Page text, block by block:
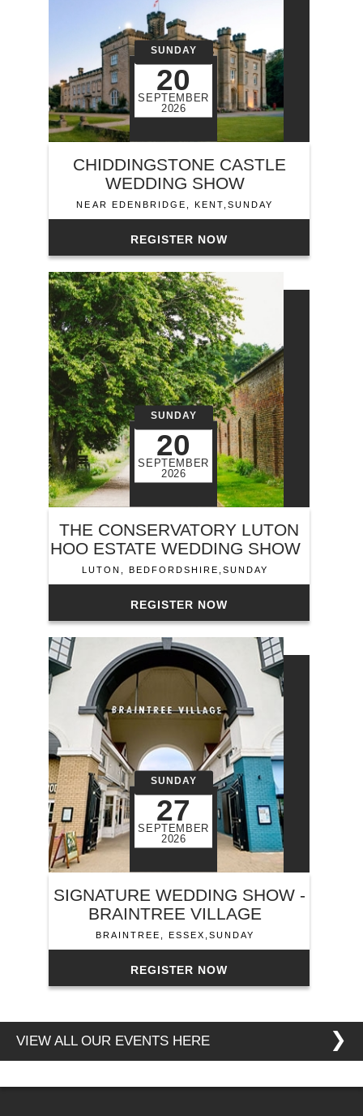
CHIDDINGSTONE CASTLE
WEDDING SHOW
NEAR EDENBRIDGE, KENT,SUNDAY
REGISTER NOW
SUNDAY
20
SEPTEMBER
2026
THE CONSERVATORY LUTON
HOO ESTATE WEDDING SHOW
LUTON, BEDFORDSHIRE,SUNDAY
REGISTER NOW
SUNDAY
20
SEPTEMBER
2026
SIGNATURE WEDDING SHOW -
BRAINTREE VILLAGE
BRAINTREE, ESSEX,SUNDAY
REGISTER NOW
SUNDAY
27
SEPTEMBER
2026
VIEW ALL OUR EVENTS HERE ❯